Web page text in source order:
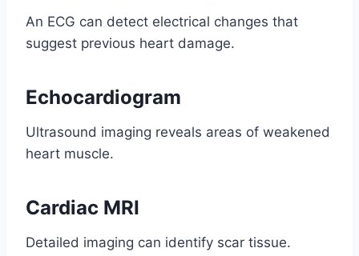
An ECG can detect electrical changes that
suggest previous heart damage.
Echocardiogram
Ultrasound imaging reveals areas of weakened
heart muscle.
Cardiac MRI
Detailed imaging can identify scar tissue.